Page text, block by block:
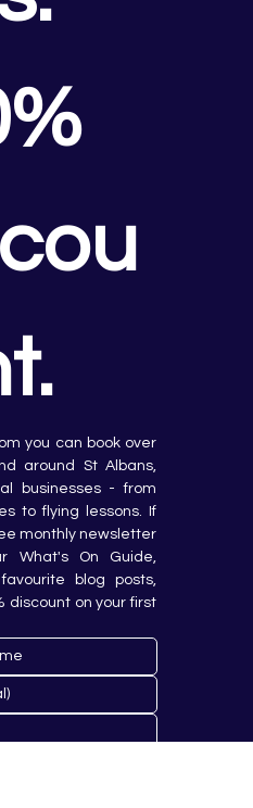
you can book over
around St Albans,
businesses - from
to flying lessons. If
monthly newsletter
What's On Guide,
blog posts,
discount on your first